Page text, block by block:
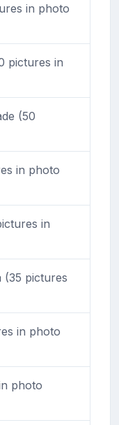
in photo
pictures in
(50
in photo
in
pictures
in photo
photo